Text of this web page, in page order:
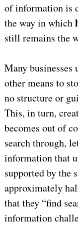
of information is
the way in which
still remains the
Many businesses
other means to
no structure or
This, in turn,
becomes out of
search through,
information that
supported by the
approximately
that they “find
information